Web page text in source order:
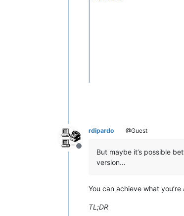
Offline
rdipardo @Guest
But maybe it’s possible
version…
You can achieve what
TL;DR